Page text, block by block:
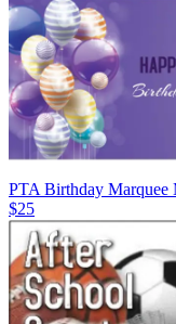
PTA Birthday Marquee
$25